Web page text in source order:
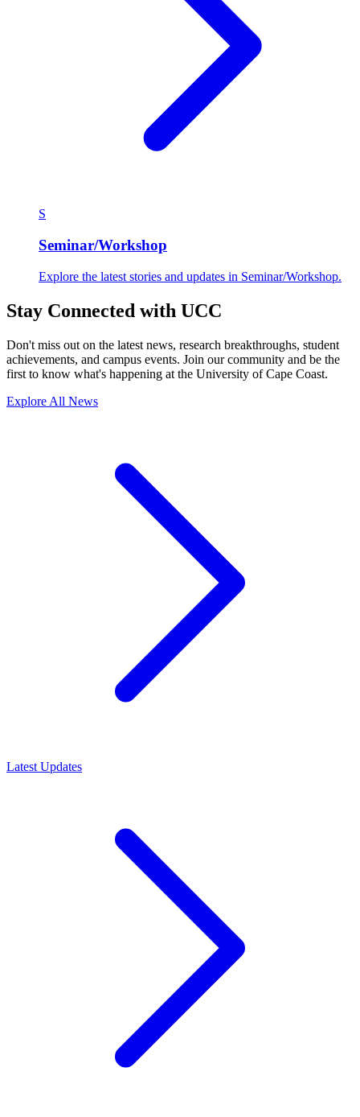
S
Seminar/Workshop
Explore the latest stories and updates in Seminar/Workshop.
Stay Connected with UCC
Don't miss out on the latest news, research breakthroughs, student
achievements, and campus events. Join our community and be the
first to know what's happening at the University of Cape Coast.
Explore All News
Latest Updates